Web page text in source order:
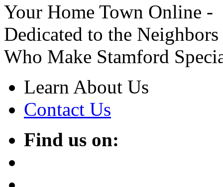
Your Home Town Online -
Dedicated to the Neighbors
Who Make Stamford
Learn About Us
Contact Us
Find us on: